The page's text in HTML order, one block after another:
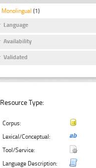
Monolingual (1)
Language
Availability
Validated
Resource Type:
Corpus:
Lexical/Conceptual:
Tool/Service:
Language Description: